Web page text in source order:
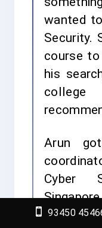
wanted
Security.
course
his
Arun
Cyber
the
93450